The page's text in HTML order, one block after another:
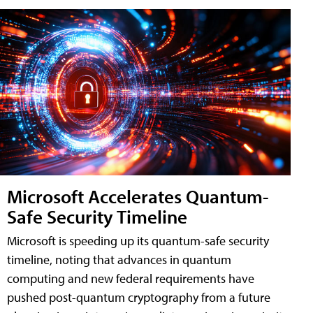
Microsoft Accelerates Quantum-
Safe Security Timeline
Microsoft is speeding up its quantum-safe security
timeline, noting that advances in quantum
computing and new federal requirements have
pushed post-quantum cryptography from a future